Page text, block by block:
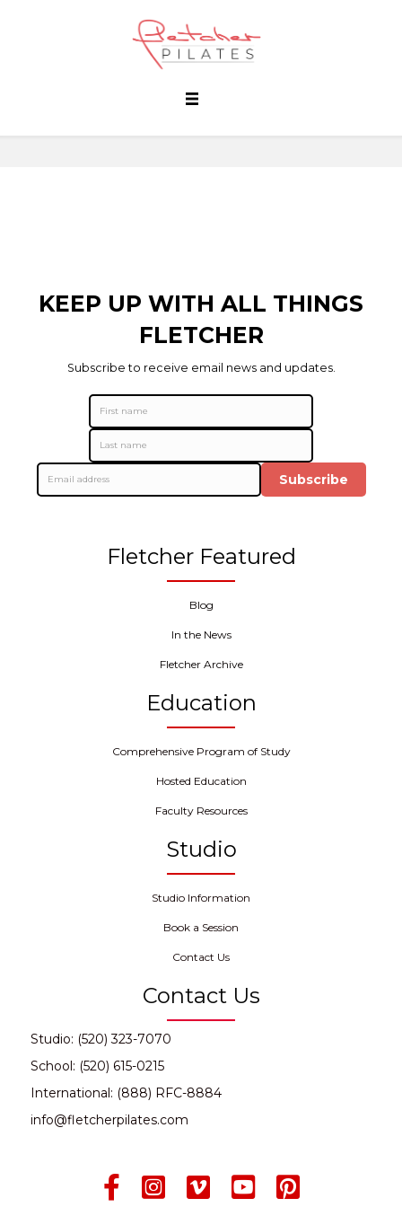
KEEP UP WITH ALL THINGS
FLETCHER
Subscribe to receive email news and updates.
Subscribe
Fletcher Featured
Blog
In the News
Fletcher Archive
Education
Comprehensive Program of Study
Hosted Education
Faculty Resources
Studio
Studio Information
Book a Session
Contact Us
Contact Us
Studio: (520) 323-7070
School: (520) 615-0215
International: (888) RFC-8884
info@fletcherpilates.com